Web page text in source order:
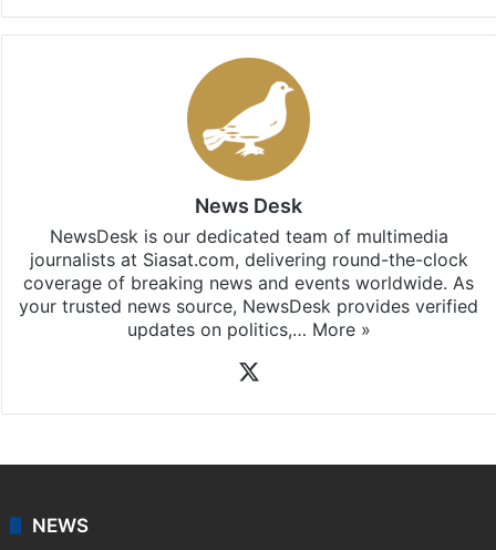
News Desk
NewsDesk is our dedicated team of multimedia
journalists at Siasat.com, delivering round-the-clock
coverage of breaking news and events worldwide. As
your trusted news source, NewsDesk provides verified
updates on politics,… More »
NEWS